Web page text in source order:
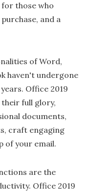
those who
and a
of Word,
haven't undergone
Office 2019
full glory,
documents,
craft engaging
of your email.
are the
Office 2019